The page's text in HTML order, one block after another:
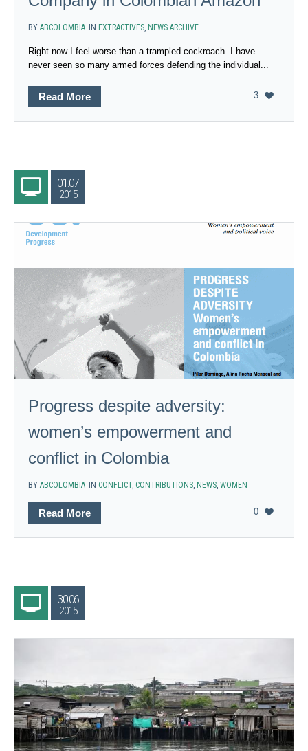
BYABCOLOMBIA IN EXTRACTIVES, NEWS ARCHIVE
Right now I feel worse than a trampled cockroach. I have
never seen so many armed forces defending the individual...
3
Read More
01.07
2015
Progress despite adversity:
women’s empowerment and
conflict in Colombia
BYABCOLOMBIA IN CONFLICT, CONTRIBUTIONS, NEWS,WOMEN
0
Read More
30.06
2015